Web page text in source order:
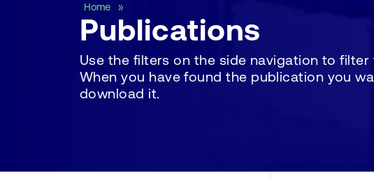
Home
Publications
Use the filters on the side navigation to
When you have found the publication you
download it.